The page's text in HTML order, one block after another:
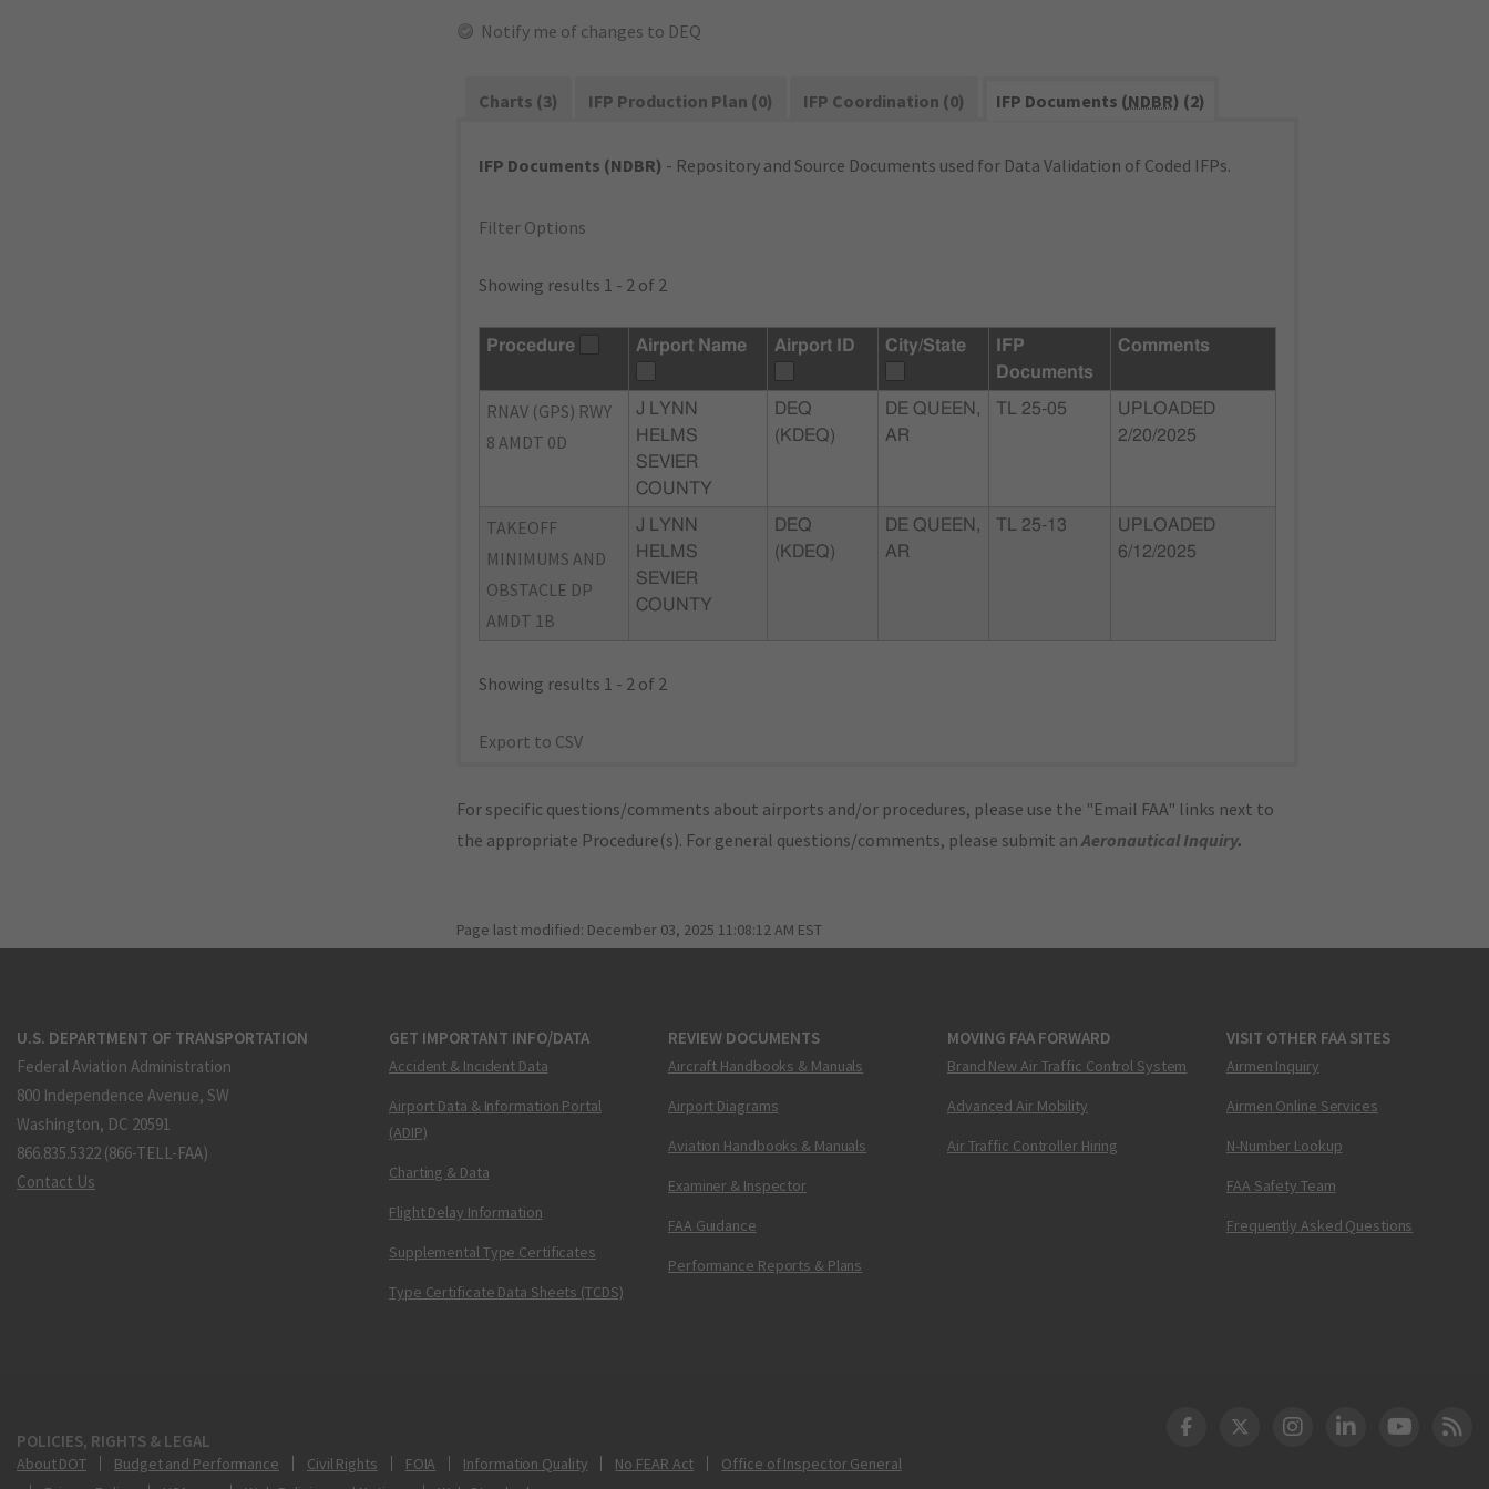
Notify me of changes to DEQ
Charts (3) IFP Production Plan (0) IFP Coordination (0) IFP Documents (NDBR) (2)
IFP Documents (NDBR) - Repository and Source Documents used for Data Validation of Coded IFPs.
Filter Options
Showing results 1 - 2 of 2
Procedure Airport Name Airport ID City/State
IFP
Documents
Comments
RNAV (GPS) RWY
8 AMDT 0D
J LYNN
HELMS
SEVIER
COUNTY
DEQ
(KDEQ)
DE QUEEN,
AR
TL 25-05
UPLOADED
2/20/2025
TAKEOFF
MINIMUMS AND
OBSTACLE DP
AMDT 1B
J LYNN
HELMS
SEVIER
COUNTY
DEQ
(KDEQ)
DE QUEEN,
AR
TL 25-13
UPLOADED
6/12/2025
Showing results 1 - 2 of 2
Export to CSV
For specific questions/comments about airports and/or procedures, please use the "Email FAA" links next to
the appropriate Procedure(s). For general questions/comments, please submit anAeronautical Inquiry.
Page last modified: December 03, 2025 11:08:12 AM EST
U.S. DEPARTMENT OF TRANSPORTATION
Federal Aviation Administration
800 Independence Avenue, SW
Washington, DC 20591
866.835.5322 (866-TELL-FAA)
Contact Us
GET IMPORTANT INFO/DATA
Accident & Incident Data
Airport Data & Information Portal
(ADIP)
Charting & Data
Flight Delay Information
Supplemental Type Certificates
Type Certificate Data Sheets (TCDS)
REVIEW DOCUMENTS
Aircraft Handbooks & Manuals
Airport Diagrams
Aviation Handbooks & Manuals
Examiner & Inspector
FAA Guidance
Performance Reports & Plans
MOVING FAA FORWARD
Brand New Air Traffic Control System
Advanced Air Mobility
Air Traffic Controller Hiring
VISIT OTHER FAA SITES
Airmen Inquiry
Airmen Online Services
N-Number Lookup
FAA Safety Team
Frequently Asked Questions
POLICIES, RIGHTS & LEGAL
About DOT Budget and Performance Civil Rights FOIA Information Quality No FEAR Act
Office of Inspector General
DOT Facebook
DOT Twitter
DOT Instagram
DOT LinkedIn
FAA